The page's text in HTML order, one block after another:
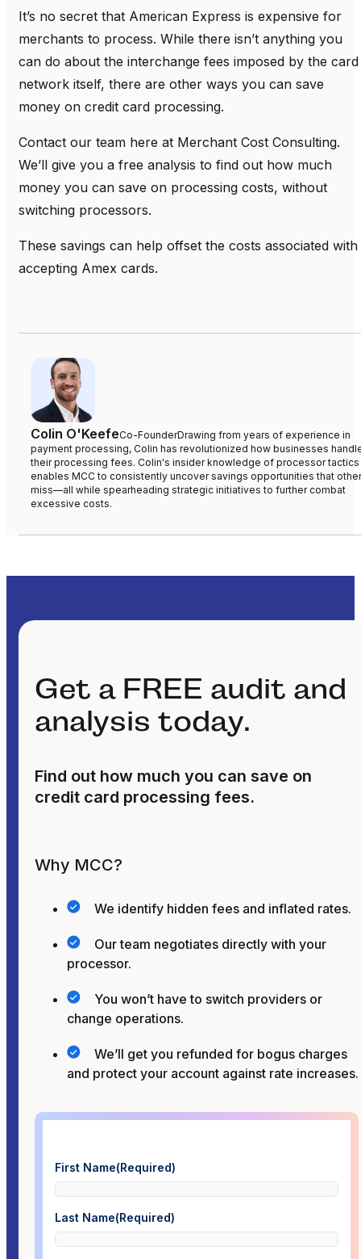
It’s no secret that American Express is expensive for
merchants to process. While there isn’t anything you
can do about the interchange fees imposed by the card
network itself, there are other ways you can save
money on credit card processing.
Contact our team here at Merchant Cost Consulting.
We’ll give you a free analysis to find out how much
money you can save on processing costs, without
switching processors.
These savings can help offset the costs associated with
accepting Amex cards.
Colin O'KeefeCo-FounderDrawing from years of experience in
payment processing, Colin has revolutionized how businesses
their processing fees. Colin's insider knowledge of processor tactics
enables MCC to consistently uncover savings opportunities that
miss—all while spearheading strategic initiatives to further combat
excessive costs.
Get a FREE audit and
analysis today.
Find out how much you can save on
credit card processing fees.
Why MCC?
We identify hidden fees and inflated rates.
Our team negotiates directly with your
processor.
You won’t have to switch providers or
change operations.
We’ll get you refunded for bogus charges
and protect your account against rate increases.
First Name(Required)
Last Name(Required)